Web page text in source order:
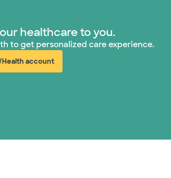
healthcare to you.
to get personalized care experience.
account
in new window)